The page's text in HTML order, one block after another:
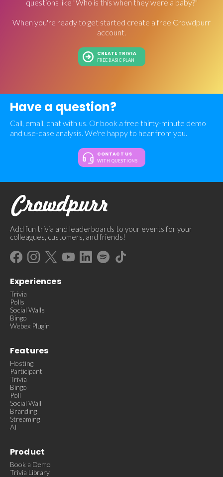
questions like "Who is this when they were a baby?"
When you're ready to get started create a free Crowdpurr
account.
CREATE TRIVIA
FREE BASIC PLAN
Have a question?
Call, email, chat with us. Or book a free thirty-minute demo
and use-case analysis. We're happy to hear from you.
CONTACT US
WITH QUESTIONS
Add fun trivia and leaderboards to your events for your
colleagues, customers, and friends!
Experiences
Trivia
Polls
Social Walls
Bingo
Webex Plugin
Features
Hosting
Participant
Trivia
Bingo
Poll
Social Wall
Branding
Streaming
AI
Product
Book a Demo
Trivia Library